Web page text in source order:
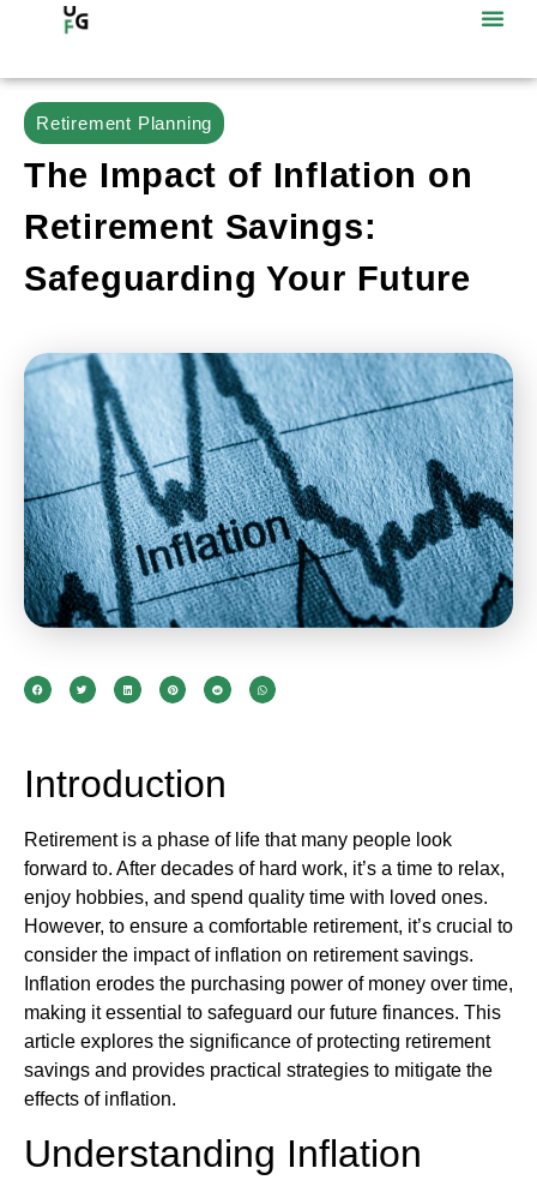
Retirement Planning
The Impact of Inflation on
Retirement Savings:
Safeguarding Your Future
Introduction
Retirement is a phase of life that many people look
forward to. After decades of hard work, it’s a time to relax,
enjoy hobbies, and spend quality time with loved ones.
However, to ensure a comfortable retirement, it’s crucial to
consider the impact of inflation on retirement savings.
Inflation erodes the purchasing power of money over time,
making it essential to safeguard our future finances. This
article explores the significance of protecting retirement
savings and provides practical strategies to mitigate the
effects of inflation.
Understanding Inflation